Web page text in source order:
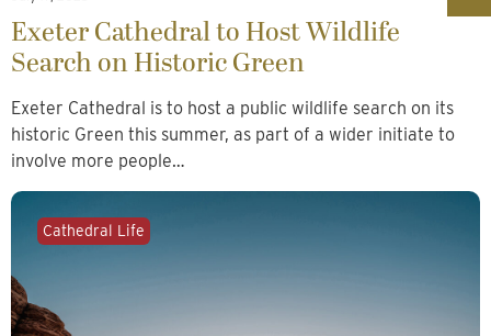
Exeter Cathedral to Host Wildlife
Search on Historic Green
Exeter Cathedral is to host a public wildlife search on its
historic Green this summer, as part of a wider initiate to
involve more people…
Cathedral Life